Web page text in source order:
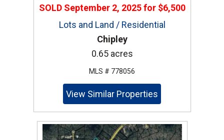
SOLD September 2, 2025for $6,500
Lots and Land / Residential
Chipley
0.65 acres
MLS # 778056
View Similar Properties